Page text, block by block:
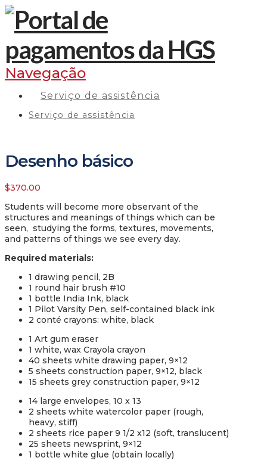
Navegação
Serviço de assistência
Serviço de assistência
Desenho básico
$370.00
Students will become more observant of the
structures and meanings of things which can be
seen, studying the forms, textures, movements,
and patterns of things we see every day.
Required materials:
1 drawing pencil, 2B
1 round hair brush #10
1 bottle India Ink, black
1 Pilot Varsity Pen, self-contained black ink
2 conté crayons: white, black
1 Art gum eraser
1 white, wax Crayola crayon
40 sheets white drawing paper, 9×12
5 sheets construction paper, 9×12, black
15 sheets grey construction paper, 9×12
14 large envelopes, 10 x 13
2 sheets white watercolor paper (rough,
heavy, stiff)
2 sheets rice paper 9 1/2 x12 (soft, translucent)
25 sheets newsprint, 9×12
1 bottle white glue (obtain locally)